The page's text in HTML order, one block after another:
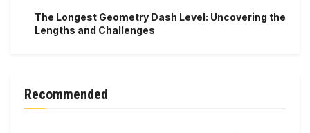
The Longest Geometry Dash Level: Uncovering the
Lengths and Challenges
Recommended